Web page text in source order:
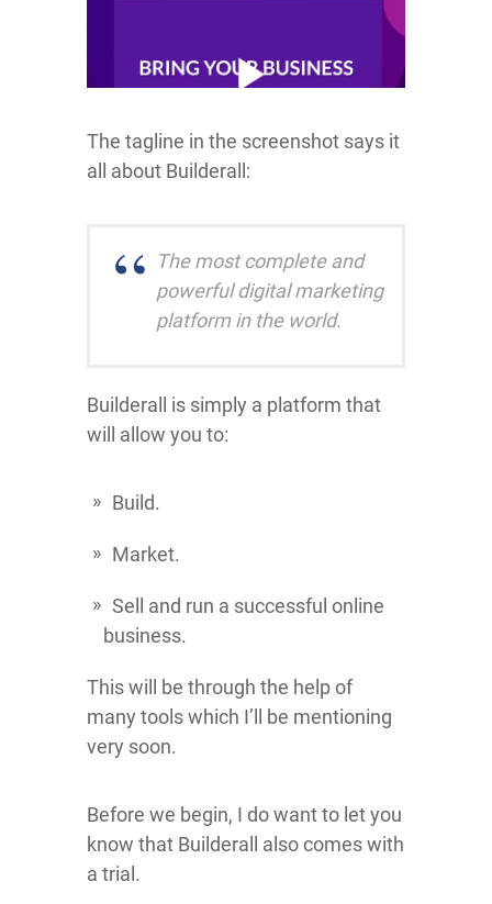
The tagline in the screenshot says it
all about Builderall:
The most complete and
powerful digital marketing
platform in the world.
Builderall is simply a platform that
will allow you to:
Build.
Market.
Sell and run a successful online
business.
This will be through the help of
many tools which I’ll be mentioning
very soon.
Before we begin, I do want to let you
know that Builderall also comes with
a trial.